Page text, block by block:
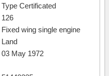
Type Certificated
126
Fixed wing single engine
Land
03 May 1972